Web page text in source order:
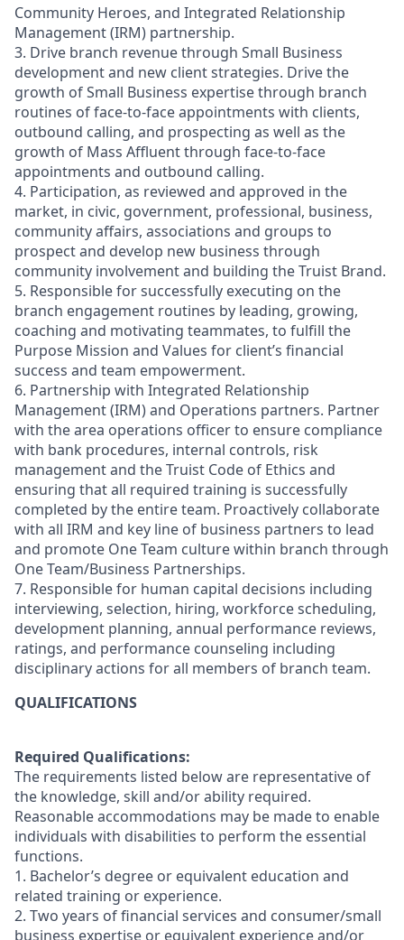
Community Heroes, and Integrated Relationship
Management (IRM) partnership.
3. Drive branch revenue through Small Business
development and new client strategies. Drive the
growth of Small Business expertise through branch
routines of face-to-face appointments with clients,
outbound calling, and prospecting as well as the
growth of Mass Affluent through face-to-face
appointments and outbound calling.
4. Participation, as reviewed and approved in the
market, in civic, government, professional, business,
community affairs, associations and groups to
prospect and develop new business through
community involvement and building the Truist Brand.
5. Responsible for successfully executing on the
branch engagement routines by leading, growing,
coaching and motivating teammates, to fulfill the
Purpose Mission and Values for client’s financial
success and team empowerment.
6. Partnership with Integrated Relationship
Management (IRM) and Operations partners. Partner
with the area operations officer to ensure compliance
with bank procedures, internal controls, risk
management and the Truist Code of Ethics and
ensuring that all required training is successfully
completed by the entire team. Proactively collaborate
with all IRM and key line of business partners to lead
and promote One Team culture within branch through
One Team/Business Partnerships.
7. Responsible for human capital decisions including
interviewing, selection, hiring, workforce scheduling,
development planning, annual performance reviews,
ratings, and performance counseling including
disciplinary actions for all members of branch team.
QUALIFICATIONS
Required Qualifications:
The requirements listed below are representative of
the knowledge, skill and/or ability required.
Reasonable accommodations may be made to enable
individuals with disabilities to perform the essential
functions.
1. Bachelor’s degree or equivalent education and
related training or experience.
2. Two years of financial services and consumer/small
business expertise or equivalent experience and/or